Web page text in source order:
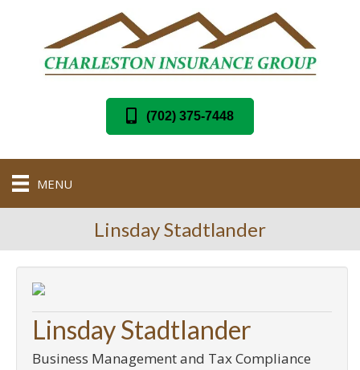
(702) 375-7448
MENU
Linsday Stadtlander
Linsday Stadtlander
Business Management and Tax Compliance